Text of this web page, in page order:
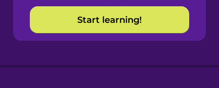
Croatian
Start learning!